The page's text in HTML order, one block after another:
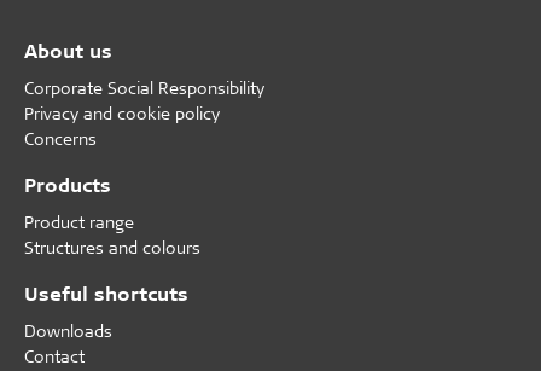
About us
Corporate Social Responsibility
Privacy and cookie policy
Concerns
Products
Product range
Structures and colours
Useful shortcuts
Downloads
Contact